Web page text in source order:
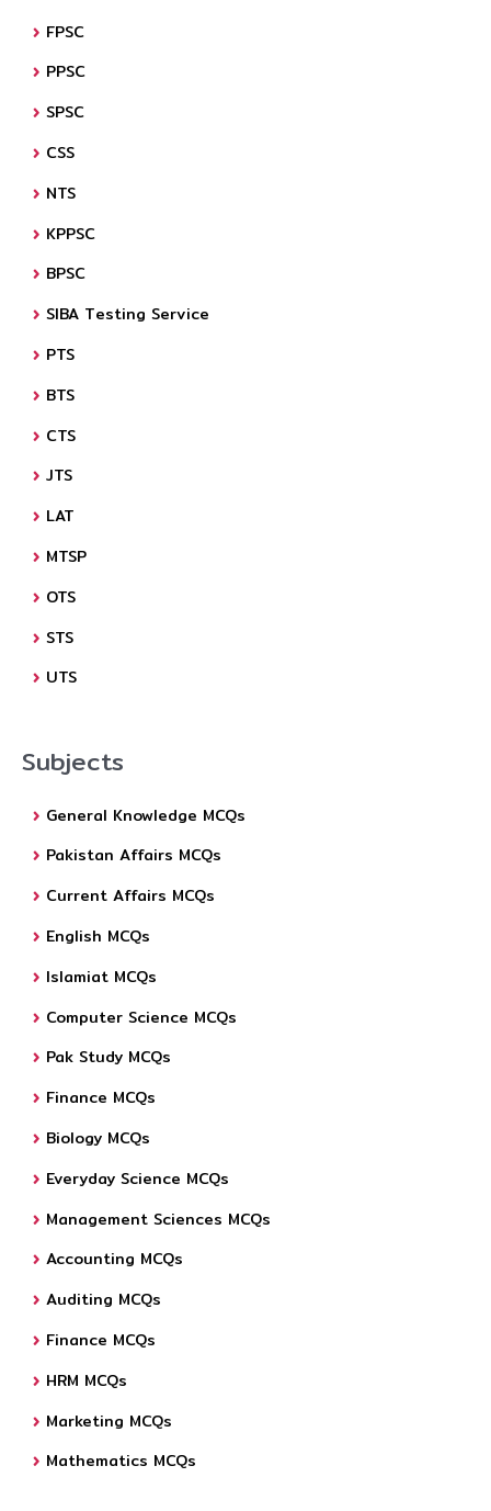
FPSC
PPSC
SPSC
CSS
NTS
KPPSC
BPSC
SIBA Testing Service
PTS
BTS
CTS
JTS
LAT
MTSP
OTS
STS
UTS
Subjects
General Knowledge MCQs
Pakistan Affairs MCQs
Current Affairs MCQs
English MCQs
Islamiat MCQs
Computer Science MCQs
Pak Study MCQs
Finance MCQs
Biology MCQs
Everyday Science MCQs
Management Sciences MCQs
Accounting MCQs
Auditing MCQs
Finance MCQs
HRM MCQs
Marketing MCQs
Mathematics MCQs